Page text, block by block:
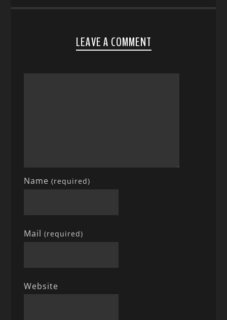
LEAVE A COMMENT
Name(required)
Mail(required)
Website